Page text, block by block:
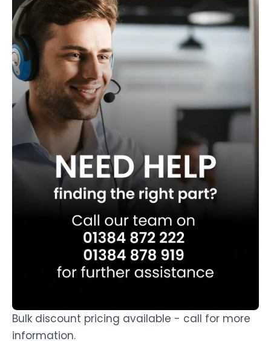
Bulk discount pricing available - call for more
information.